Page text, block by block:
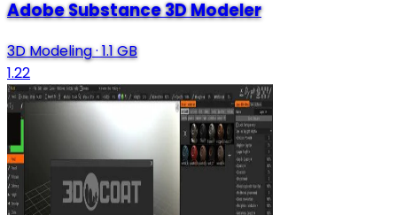
Adobe Substance 3D Modeler
3D Modeling·1.1 GB
1.22